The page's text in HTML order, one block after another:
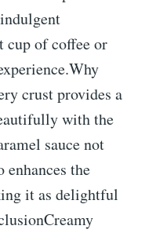
cup of coffee or
crust provides a
with the
sauce not
enhances the
it as delightful